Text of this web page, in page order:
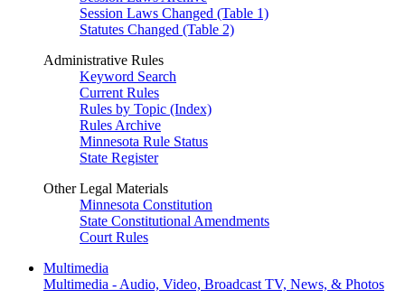
Session Laws Changed (Table 1)
Statutes Changed (Table 2)
Administrative Rules
Keyword Search
Current Rules
Rules by Topic (Index)
Rules Archive
Minnesota Rule Status
State Register
Other Legal Materials
Minnesota Constitution
State Constitutional Amendments
Court Rules
Multimedia
Multimedia - Audio, Video, Broadcast TV, News, & Photos